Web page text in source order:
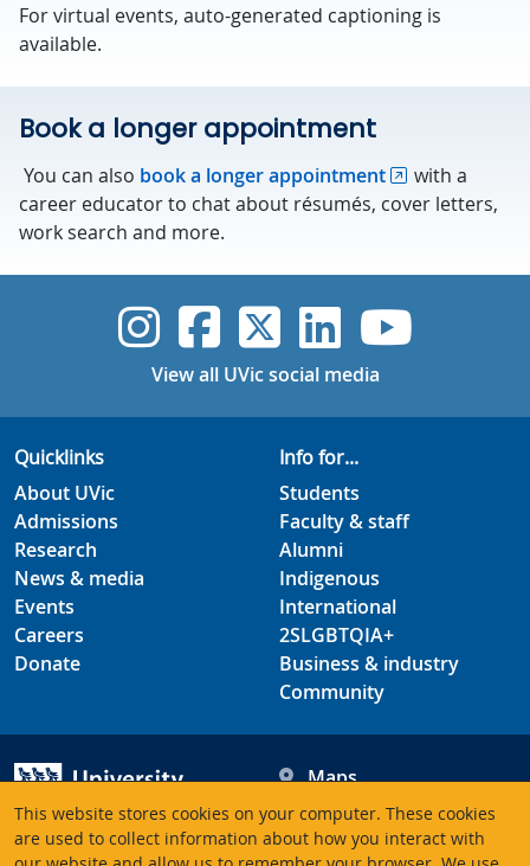
This website stores cookies on your computer. These cookies
are used to collect information about how you interact with
For virtual events, auto-generated captioning is
available.
Book a longer appointment
You can also book a longer appointment
with a
career educator to chat about résumés, cover letters,
work search and more.
UVic Instagram
UVicUVicUVicUVic
View all UVic social media
Quicklinks
About UVic
Admissions
Research
News & media
Events
Careers
Donate
Info for...
Students
Faculty & staff
Alumni
Indigenous
International
2SLGBTQIA+
Business & industry
Community
University of Victoria
Maps
Hours
Contacts